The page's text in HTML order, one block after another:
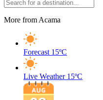
More from Acama
Forecast 15ºC
Live Weather 15ºC